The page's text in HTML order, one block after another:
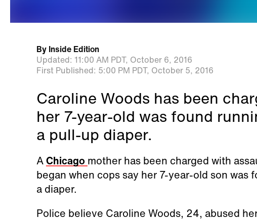
By Inside Edition
Updated: 11:00 AM PDT, October 6, 2016
First Published: 5:00 PM PDT, October 5, 2016
Caroline Woods has been
her 7-year-old was found
a pull-up diaper.
AChicago mother has been charged with
began when cops say her 7-year-old son was
a diaper.
Police believe Caroline Woods, 24, abused